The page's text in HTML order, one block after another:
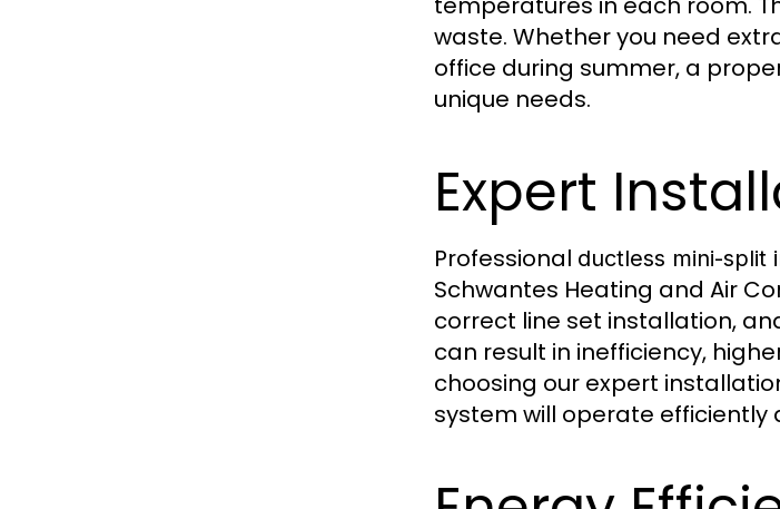
waste. Whether you need
office during summer, a
unique needs.
Expert
Professional ductless mini-split
Schwantes Heating and Air
correct line set installation,
can result in inefficiency,
choosing our expert
system will operate efficiently